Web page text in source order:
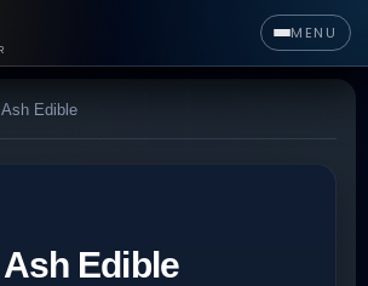
MENU
Ash Edible
Edible